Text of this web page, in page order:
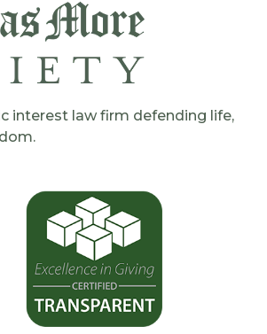
interest law firm defending life,